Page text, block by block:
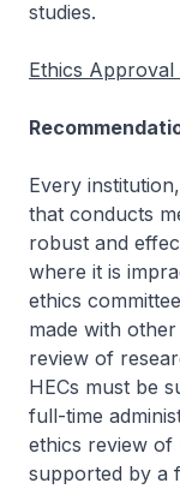
studies.
Ethics Approval
Every
that conducts
robust and
where it is
ethics
made with
review of
HECs must be
full-time
ethics review
supported by a